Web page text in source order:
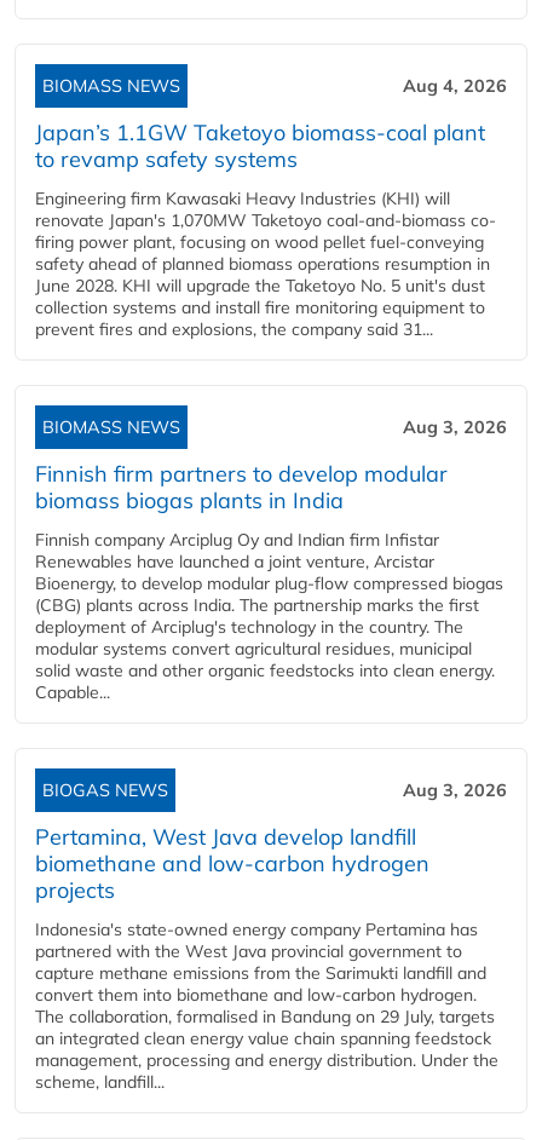
BIOMASS NEWS Aug 4, 2026
Japan’s 1.1GW Taketoyo biomass-coal plant
to revamp safety systems
Engineering firm Kawasaki Heavy Industries (KHI) will
renovate Japan's 1,070MW Taketoyo coal-and-biomass co-
firing power plant, focusing on wood pellet fuel-conveying
safety ahead of planned biomass operations resumption in
June 2028. KHI will upgrade the Taketoyo No. 5 unit's dust
collection systems and install fire monitoring equipment to
prevent fires and explosions, the company said 31...
BIOMASS NEWS Aug 3, 2026
Finnish firm partners to develop modular
biomass biogas plants in India
Finnish company Arciplug Oy and Indian firm Infistar
Renewables have launched a joint venture, Arcistar
Bioenergy, to develop modular plug-flow compressed biogas
(CBG) plants across India. The partnership marks the first
deployment of Arciplug's technology in the country. The
modular systems convert agricultural residues, municipal
solid waste and other organic feedstocks into clean energy.
Capable...
BIOGAS NEWS Aug 3, 2026
Pertamina, West Java develop landfill
biomethane and low-carbon hydrogen
projects
Indonesia's state-owned energy company Pertamina has
partnered with the West Java provincial government to
capture methane emissions from the Sarimukti landfill and
convert them into biomethane and low-carbon hydrogen.
The collaboration, formalised in Bandung on 29 July, targets
an integrated clean energy value chain spanning feedstock
management, processing and energy distribution. Under the
scheme, landfill...